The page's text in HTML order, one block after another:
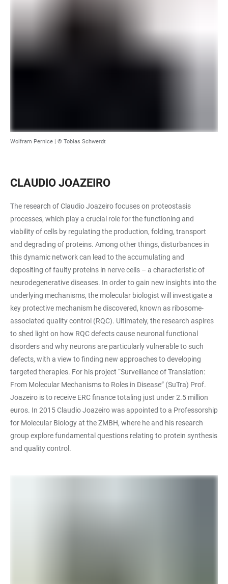
Wolfram Pernice | © Tobias Schwerdt
CLAUDIO JOAZEIRO
The research of Claudio Joazeiro focuses on proteostasis
processes, which play a crucial role for the functioning and
viability of cells by regulating the production, folding, transport
and degrading of proteins. Among other things, disturbances in
this dynamic network can lead to the accumulating and
depositing of faulty proteins in nerve cells – a characteristic of
neurodegenerative diseases. In order to gain new insights into the
underlying mechanisms, the molecular biologist will investigate a
key protective mechanism he discovered, known as ribosome-
associated quality control (RQC). Ultimately, the research aspires
to shed light on how RQC defects cause neuronal functional
disorders and why neurons are particularly vulnerable to such
defects, with a view to finding new approaches to developing
targeted therapies. For his project “Surveillance of Translation:
From Molecular Mechanisms to Roles in Disease” (SuTra) Prof.
Joazeiro is to receive ERC finance totaling just under 2.5 million
euros. In 2015 Claudio Joazeiro was appointed to a Professorship
for Molecular Biology at the ZMBH, where he and his research
group explore fundamental questions relating to protein synthesis
and quality control.